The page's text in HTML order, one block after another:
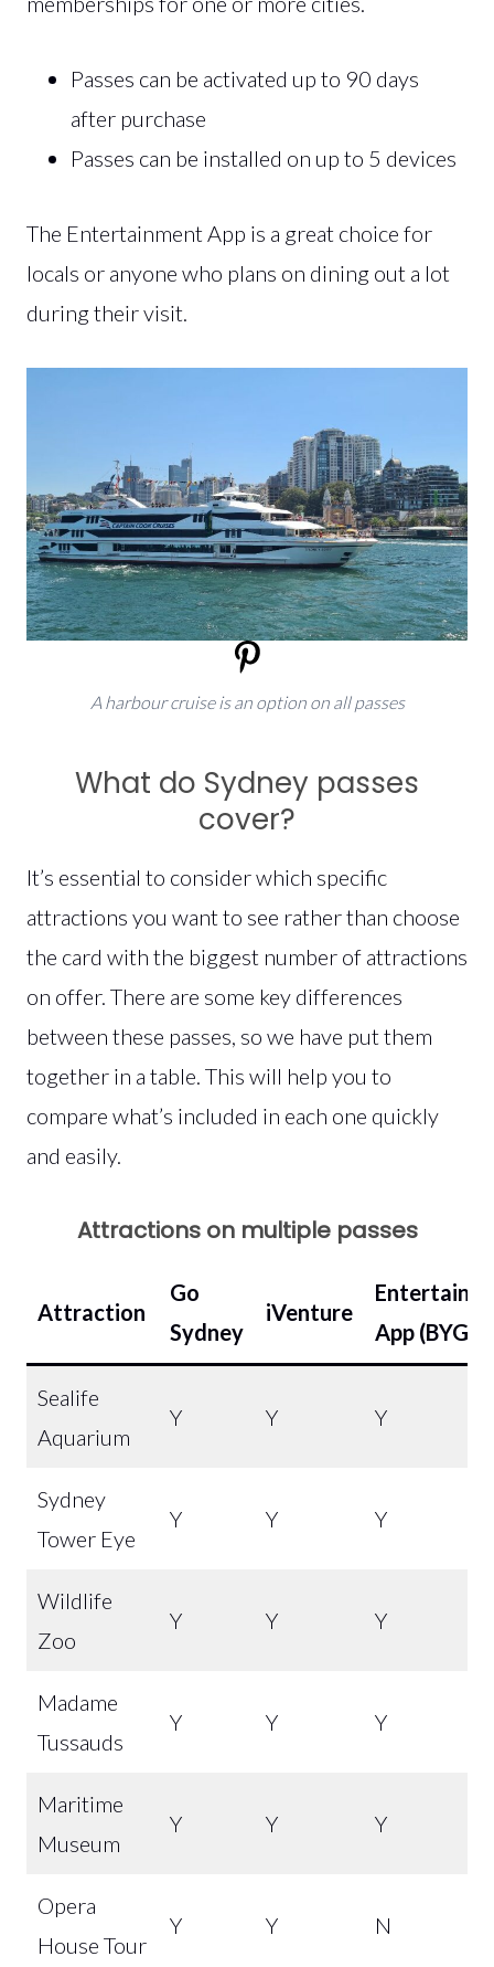
Passes can be activated up to 90 days
after purchase
Passes can be installed on up to 5 devices
The Entertainment App is a great choice for
locals or anyone who plans on dining out a lot
during their visit.
A harbour cruise is an option on all passes
What do Sydney passes
cover?
It’s essential to consider which specific
attractions you want to see rather than choose
the card with the biggest number of attractions
on offer. There are some key differences
between these passes, so we have put them
together in a table. This will help you to
compare what’s included in each one quickly
and easily.
Attractions on multiple passes
Attraction
Go
Sydney
iVenture
App
Sealife
Aquarium
Y Y Y
Sydney
Tower Eye
Y Y Y
Wildlife
Zoo
Y Y Y
Madame
Tussauds
Y Y Y
Maritime
Museum
Y Y Y
Opera
House Tour
Y Y N